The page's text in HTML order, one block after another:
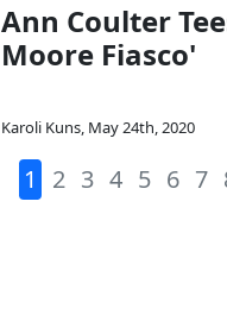
Ann Coulter
Moore Fiasco'
Karoli Kuns, May 24th, 2020
1 2 3 4 5 6 7